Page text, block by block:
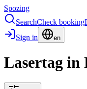
Spozing
SearchCheck booking
Sign in
en
Lasertag in